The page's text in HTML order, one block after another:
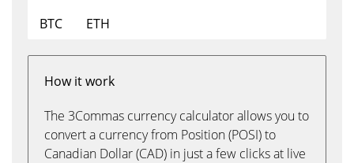
BTC
ETH
How it work
The 3Commas currency calculator allows you to
convert a currency from Position (POSI) to
Canadian Dollar (CAD) in just a few clicks at live